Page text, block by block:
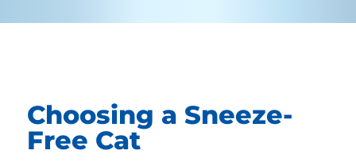
Choosing a Sneeze-
Free Cat